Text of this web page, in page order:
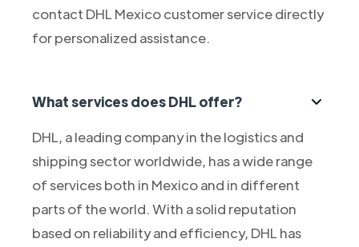
contact DHL Mexico customer service directly
for personalized assistance.
What services does DHL offer?
DHL, a leading company in the logistics and
shipping sector worldwide, has a wide range
of services both in Mexico and in different
parts of the world. With a solid reputation
based on reliability and efficiency, DHL has